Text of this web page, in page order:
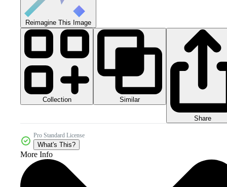
Reimagine This Image
Collection Similar
Share
Pro Standard License
What's This?
More Info